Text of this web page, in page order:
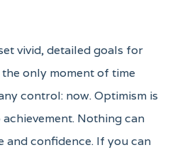
vivid, detailed goals for
only moment of time
control: now. Optimism is
Nothing can
and confidence. If you can